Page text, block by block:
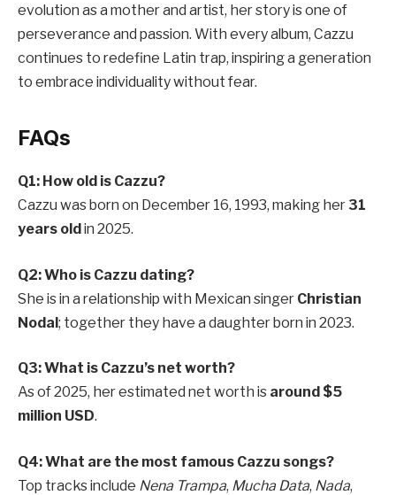
evolution as a mother and artist, her story is one of
perseverance and passion. With every album, Cazzu
continues to redefine Latin trap, inspiring a generation
to embrace individuality without fear.
FAQs
Q1: How old is Cazzu?
Cazzu was born on December 16, 1993, making her 31
years oldin 2025.
Q2: Who is Cazzu dating?
She is in a relationship with Mexican singer Christian
Nodal; together they have a daughter born in 2023.
Q3: What is Cazzu’s net worth?
As of 2025, her estimated net worth is around $5
million USD.
Q4: What are the most famous Cazzu songs?
Top tracks include Nena Trampa, Mucha Data, Nada,